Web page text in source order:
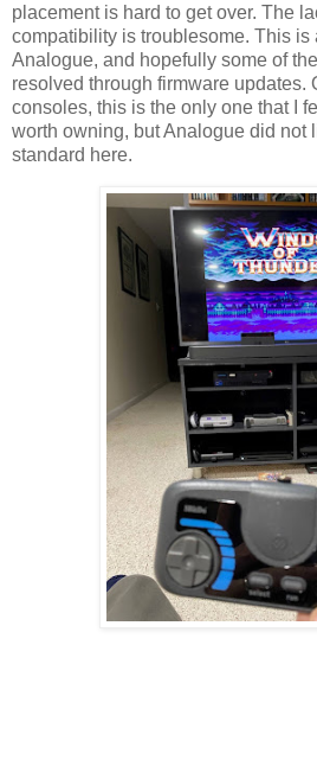
placement is hard to get over. The
compatibility is troublesome. This is
Analogue, and hopefully some of
resolved through firmware updates.
consoles, this is the only one that I
worth owning, but Analogue did not
standard here.